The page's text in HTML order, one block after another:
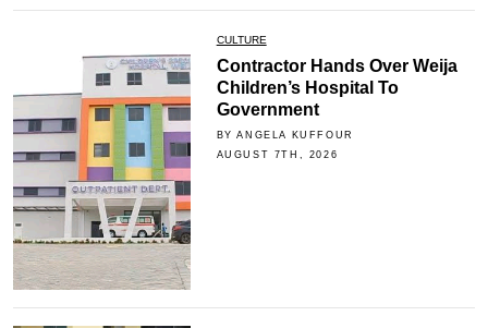
CULTURE
Contractor Hands Over Weija
Children’s Hospital To
Government
BY ANGELA KUFFOUR
AUGUST 7TH, 2026